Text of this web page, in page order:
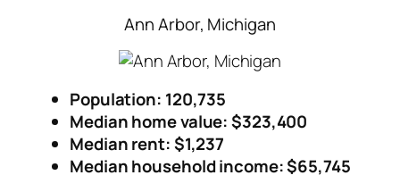
Ann Arbor, Michigan
Population: 120,735
Median home value: $323,400
Median rent: $1,237
Median household income: $65,745